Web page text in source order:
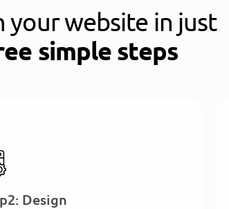
your website in just
simple steps
Design